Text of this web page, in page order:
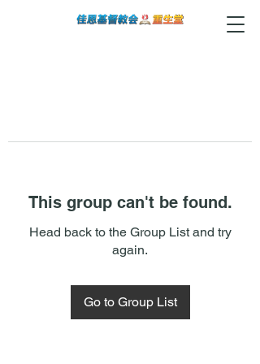
This group can't be found.
Head back to the Group List and try
again.
Go to Group List